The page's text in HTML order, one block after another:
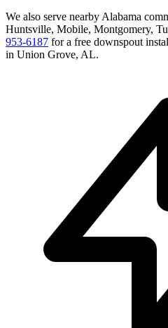
We also serve nearby Alabama
Huntsville, Mobile, Montgomery,
953-6187 for a free downspout
in Union Grove, AL.